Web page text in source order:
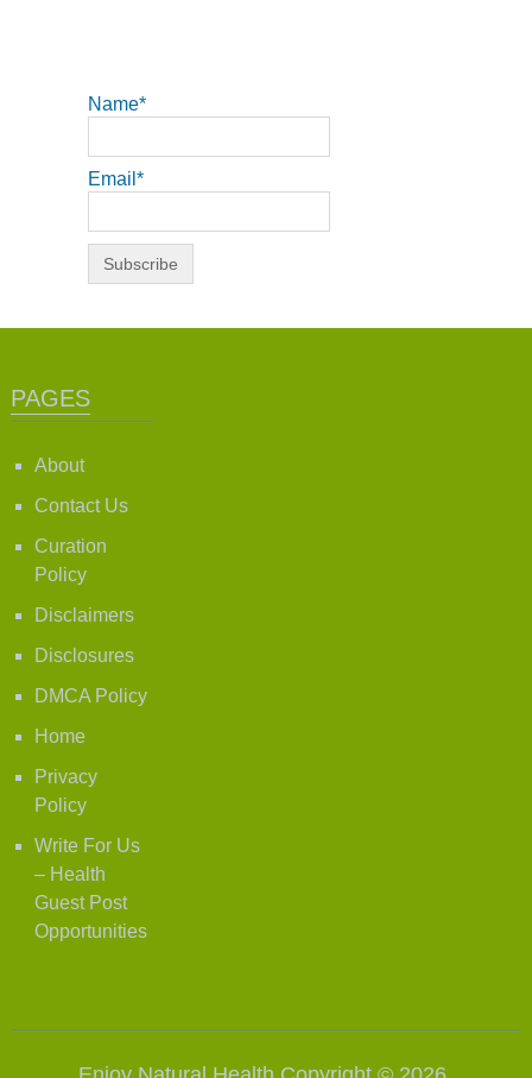
Name*
Email*
PAGES
About
Contact Us
Curation
Policy
Disclaimers
Disclosures
DMCA Policy
Home
Privacy
Policy
Write For Us
– Health
Guest Post
Opportunities